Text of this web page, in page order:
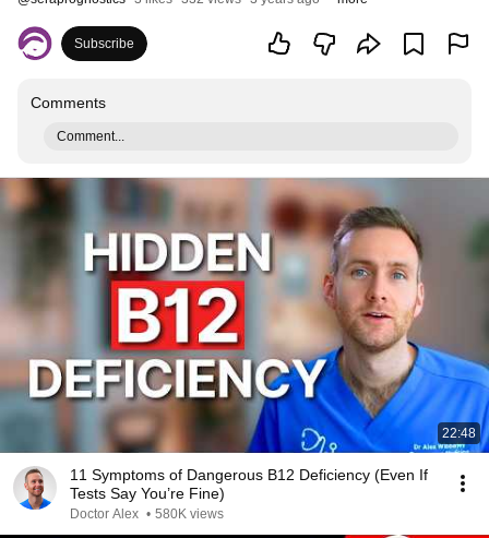
Subscribe
Comments
Comment...
22:48
11 Symptoms of Dangerous B12 Deficiency (Even If
Tests Say You’re Fine)
Doctor Alex • 580K views